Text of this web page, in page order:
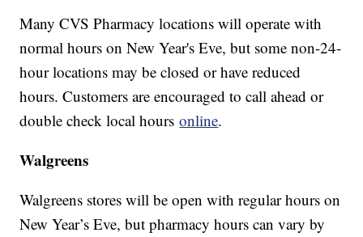
Many CVS Pharmacy locations will operate with
normal hours on New Year's Eve, but some non-24-
hour locations may be closed or have reduced
hours. Customers are encouraged to call ahead or
double check local hoursonline.
Walgreens
Walgreens stores will be open with regular hours on
New Year’s Eve, but pharmacy hours can vary by